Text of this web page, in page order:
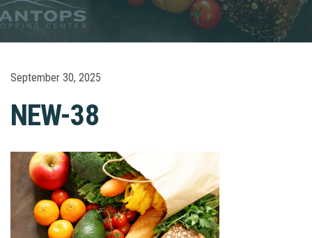
September 30, 2025
NEW-38